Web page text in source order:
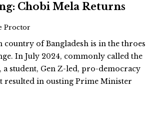
Chobi Mela Returns
Proctor
country of Bangladesh is in the throes
In July 2024, commonly called the
a student, Gen Z-led, pro-democracy
resulted in ousting Prime Minister